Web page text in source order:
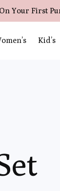
Your First
Kid’s